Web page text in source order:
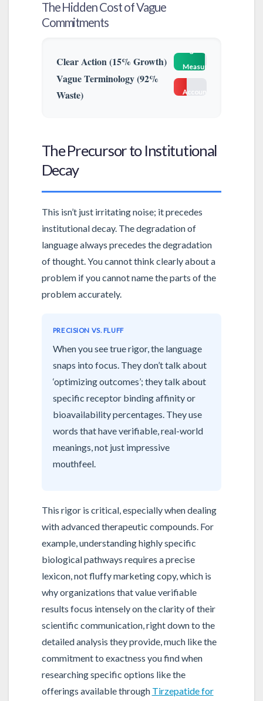
The Hidden Cost of Vague
Commitments
Clear Action (15% Growth) Measurability
Vague Terminology (92%
Waste)
Accountability
The Precursor to Institutional
Decay
This isn’t just irritating noise; it precedes
institutional decay. The degradation of
language always precedes the degradation
of thought. You cannot think clearly about a
problem if you cannot name the parts of the
problem accurately.
PRECISION VS. FLUFF
When you see true rigor, the language
snaps into focus. They don’t talk about
‘optimizing outcomes’; they talk about
specific receptor binding affinity or
bioavailability percentages. They use
words that have verifiable, real-world
meanings, not just impressive
mouthfeel.
This rigor is critical, especially when dealing
with advanced therapeutic compounds. For
example, understanding highly specific
biological pathways requires a precise
lexicon, not fluffy marketing copy, which is
why organizations that value verifiable
results focus intensely on the clarity of their
scientific communication, right down to the
detailed analysis they provide, much like the
commitment to exactness you find when
researching specific options like the
offerings available through Tirzepatide for